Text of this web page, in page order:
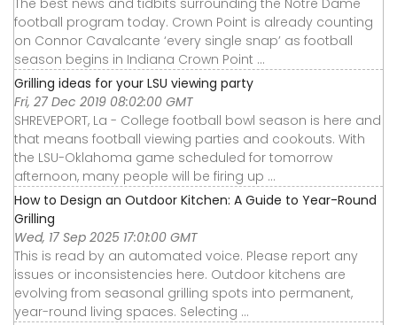
football program today. Crown Point is already counting
on Connor Cavalcante ‘every single snap’ as football
season begins in Indiana Crown Point ...
Grilling ideas for your LSU viewing party
Fri, 27 Dec 2019 08:02:00 GMT
SHREVEPORT, La - College football bowl season is here and
that means football viewing parties and cookouts. With
the LSU-Oklahoma game scheduled for tomorrow
afternoon, many people will be firing up ...
How to Design an Outdoor Kitchen: A Guide to Year-Round
Grilling
Wed, 17 Sep 2025 17:01:00 GMT
This is read by an automated voice. Please report any
issues or inconsistencies here. Outdoor kitchens are
evolving from seasonal grilling spots into permanent,
year-round living spaces. Selecting ...